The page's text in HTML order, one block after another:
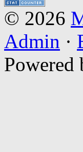
© 2026
Admin ·
Powered